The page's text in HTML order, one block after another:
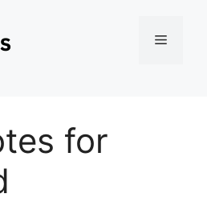
Menu
for